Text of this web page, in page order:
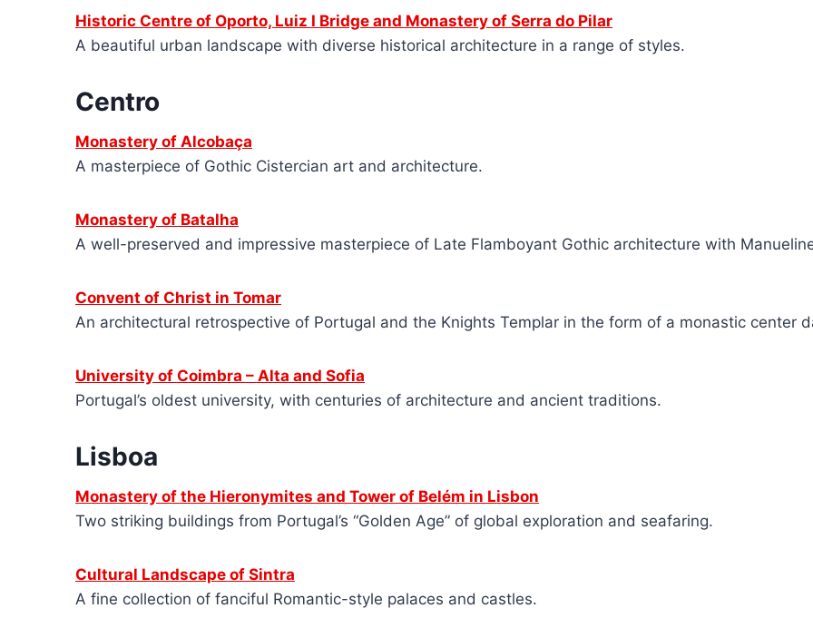
Historic Centre of Oporto, Luiz I Bridge and Monastery of Serra do Pilar
A beautiful urban landscape with diverse historical architecture in a range of styles.
Centro
Monastery of Alcobaça
A masterpiece of Gothic Cistercian art and architecture.
Monastery of Batalha
A well-preserved and impressive masterpiece of Late Flamboyant Gothic architecture with
Convent of Christ in Tomar
An architectural retrospective of Portugal and the Knights Templar in the form of a monastic center
University of Coimbra – Alta and Sofia
Portugal’s oldest university, with centuries of architecture and ancient traditions.
Lisboa
Monastery of the Hieronymites and Tower of Belém in Lisbon
Two striking buildings from Portugal’s “Golden Age” of global exploration and seafaring.
Cultural Landscape of Sintra
A fine collection of fanciful Romantic-style palaces and castles.